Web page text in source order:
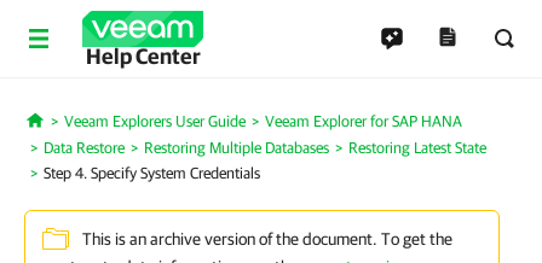
Help Center
Home
Veeam Explorers User Guide
Veeam Explorer for SAP HANA
Data Restore
Restoring Multiple Databases
Restoring Latest State
Step 4. Specify System Credentials
This is an archive version of the document. To get the